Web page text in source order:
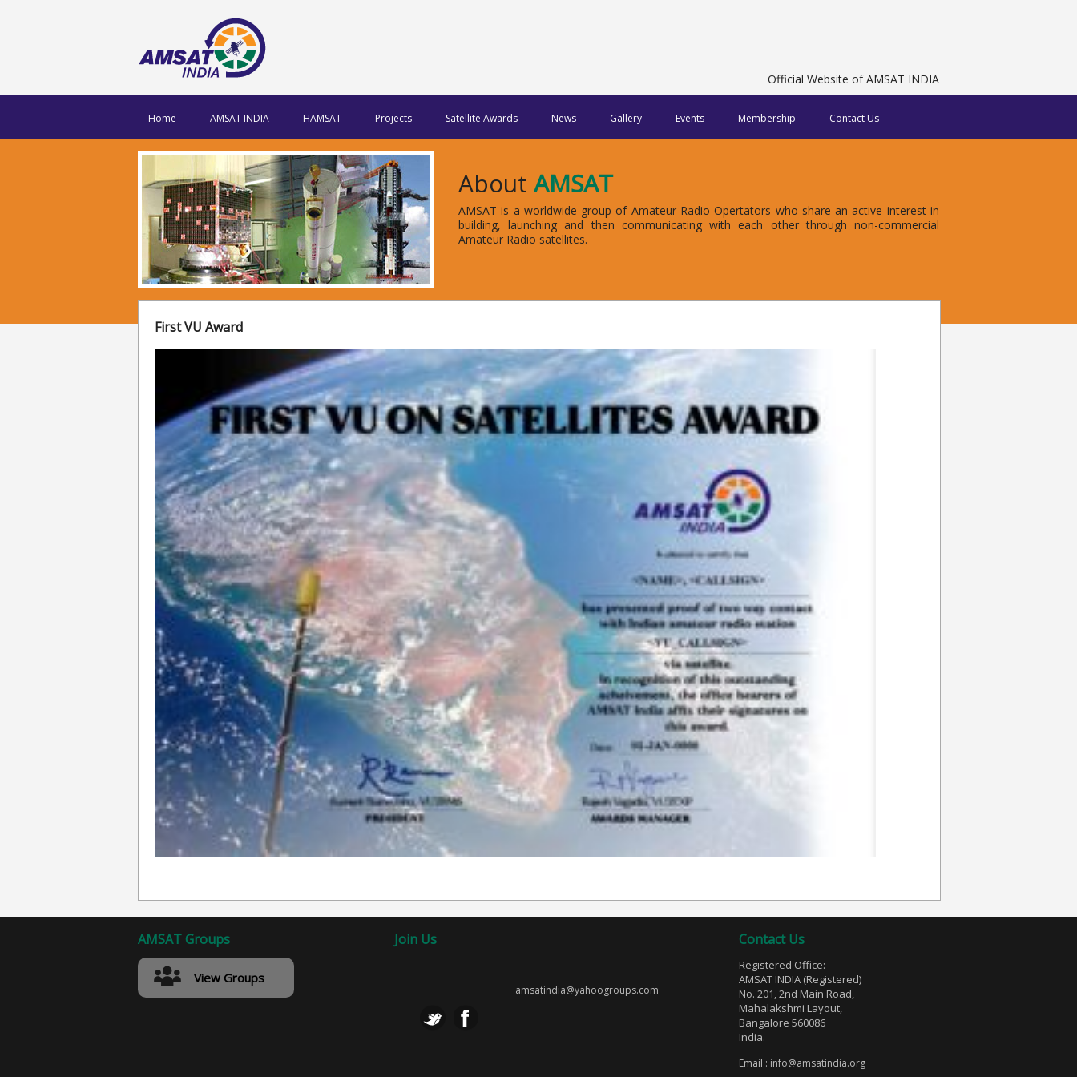
Official Website of AMSAT INDIA
Home AMSAT INDIA HAMSAT Projects Satellite Awards News Gallery Events Membership Contact Us
AboutAMSAT
AMSAT is a worldwide group of Amateur Radio Opertators who share an active interest in
building, launching and then communicating with each other through non-commercial
Amateur Radio satellites.
First VU Award
AMSAT Groups
View Groups
Join Us
amsatindia@yahoogroups.com
Contact Us
Registered Office:
AMSAT INDIA (Registered)
No. 201, 2nd Main Road,
Mahalakshmi Layout,
Bangalore 560086
India.
Email : info@amsatindia.org